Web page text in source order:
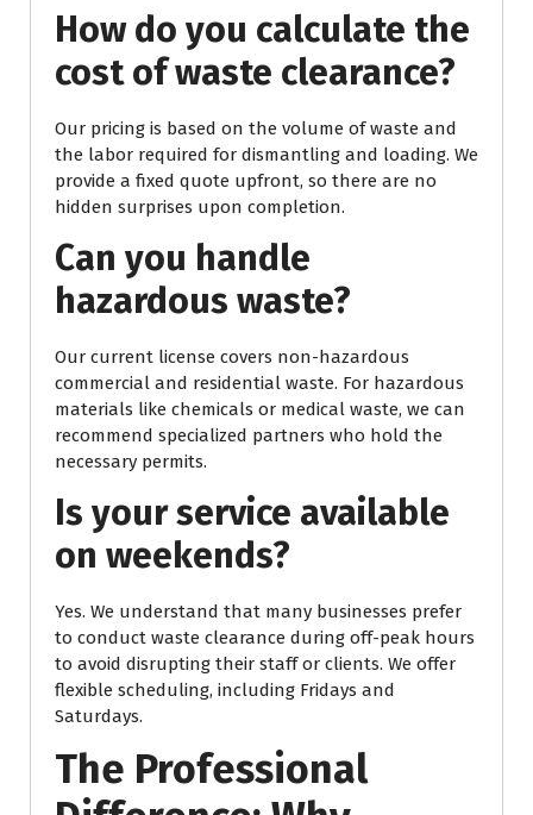
How do you calculate the
cost of waste clearance?
Our pricing is based on the volume of waste and
the labor required for dismantling and loading. We
provide a fixed quote upfront, so there are no
hidden surprises upon completion.
Can you handle
hazardous waste?
Our current license covers non-hazardous
commercial and residential waste. For hazardous
materials like chemicals or medical waste, we can
recommend specialized partners who hold the
necessary permits.
Is your service available
on weekends?
Yes. We understand that many businesses prefer
to conduct waste clearance during off-peak hours
to avoid disrupting their staff or clients. We offer
flexible scheduling, including Fridays and
Saturdays.
The Professional